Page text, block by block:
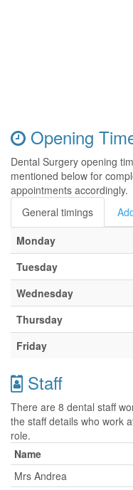
Opening
Dental Surgery opening
mentioned below for
appointments accordingly.
General timings
Monday
Tuesday
Wednesday
Thursday
Friday
Staff
There are 8 dental staff
the staff details who work
role.
Name
Mrs Andrea